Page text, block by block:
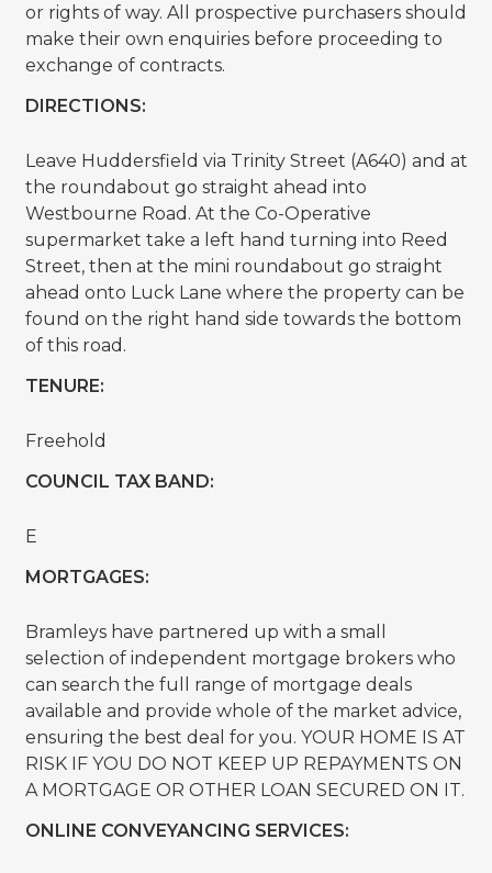
or rights of way. All prospective purchasers should
make their own enquiries before proceeding to
exchange of contracts.
DIRECTIONS:
Leave Huddersfield via Trinity Street (A640) and at
the roundabout go straight ahead into
Westbourne Road. At the Co-Operative
supermarket take a left hand turning into Reed
Street, then at the mini roundabout go straight
ahead onto Luck Lane where the property can be
found on the right hand side towards the bottom
of this road.
TENURE:
Freehold
COUNCIL TAX BAND:
E
MORTGAGES:
Bramleys have partnered up with a small
selection of independent mortgage brokers who
can search the full range of mortgage deals
available and provide whole of the market advice,
ensuring the best deal for you. YOUR HOME IS AT
RISK IF YOU DO NOT KEEP UP REPAYMENTS ON
A MORTGAGE OR OTHER LOAN SECURED ON IT.
ONLINE CONVEYANCING SERVICES: